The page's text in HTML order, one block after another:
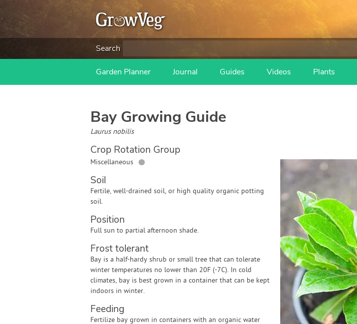
Search
Garden Planner Journal Guides Videos Plants
BayGrowing Guide
Laurus nobilis
Crop Rotation Group
Miscellaneous ●
Soil
Fertile, well-drained soil, or high quality organic potting
soil.
Position
Full sun to partial afternoon shade.
Frost tolerant
Bay is a half-hardy shrub or small tree that can tolerate
winter temperatures no lower than 20F (-7C). In cold
climates, bay is best grown in a container that can be kept
indoors in winter.
Feeding
Fertilize bay grown in containers with an organic water